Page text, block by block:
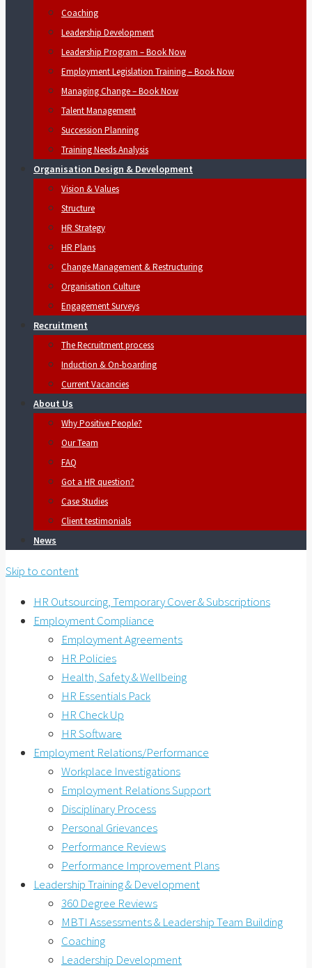
Coaching
Leadership Development
Leadership Program – Book Now
Employment Legislation Training – Book Now
Managing Change – Book Now
Talent Management
Succession Planning
Training Needs Analysis
Organisation Design & Development
Vision & Values
Structure
HR Strategy
HR Plans
Change Management & Restructuring
Organisation Culture
Engagement Surveys
Recruitment
The Recruitment process
Induction & On-boarding
Current Vacancies
About Us
Why Positive People?
Our Team
FAQ
Got a HR question?
Case Studies
Client testimonials
News
Skip to content
HR Outsourcing, Temporary Cover & Subscriptions
Employment Compliance
Employment Agreements
HR Policies
Health, Safety & Wellbeing
HR Essentials Pack
HR Check Up
HR Software
Employment Relations/Performance
Workplace Investigations
Employment Relations Support
Disciplinary Process
Personal Grievances
Performance Reviews
Performance Improvement Plans
Leadership Training & Development
360 Degree Reviews
MBTI Assessments & Leadership Team Building
Coaching
Leadership Development